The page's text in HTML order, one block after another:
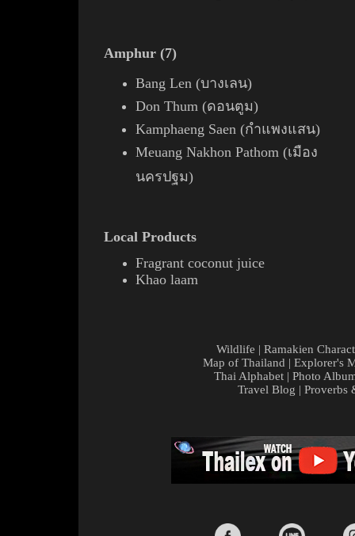
Amphur (7)
Bang Len (บางเลน)
Don Thum (ดอนตูม)
Kamphaeng Saen (กำแพงแสน)
Meuang Nakhon Pathom (เมือง
นครปฐม)
Local Products
Fragrant coconut juice
Khao laam
Wildlife | Ramakien
Map of Thailand | Explorer's
Thai Alphabet | Photo
Travel Blog | Proverbs